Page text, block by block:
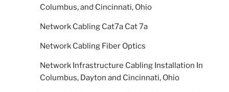
Columbus, and Cincinnati, Ohio
Network Cabling Cat7a Cat 7a
Network Cabling Fiber Optics
Network Infrastructure Cabling Installation In
Columbus, Dayton and Cincinnati, Ohio